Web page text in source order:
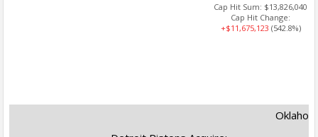
Cap Hit Sum: $13,826,040
Cap Hit Change:
+$11,675,123 (542.8%)